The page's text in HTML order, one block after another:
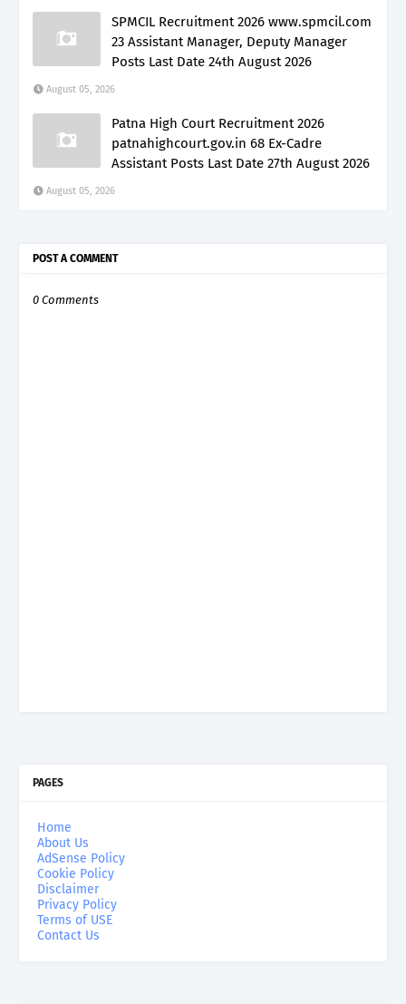
SPMCIL Recruitment 2026 www.spmcil.com
23 Assistant Manager, Deputy Manager
Posts Last Date 24th August 2026
August 05, 2026
Patna High Court Recruitment 2026
patnahighcourt.gov.in 68 Ex-Cadre
Assistant Posts Last Date 27th August 2026
August 05, 2026
POST A COMMENT
0 Comments
PAGES
Home
About Us
AdSense Policy
Cookie Policy
Disclaimer
Privacy Policy
Terms of USE
Contact Us